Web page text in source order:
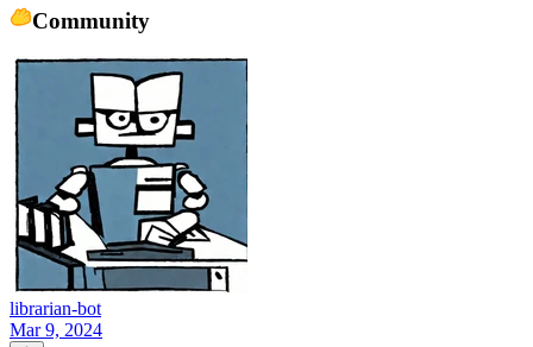
Community
librarian-bot
Mar 9, 2024